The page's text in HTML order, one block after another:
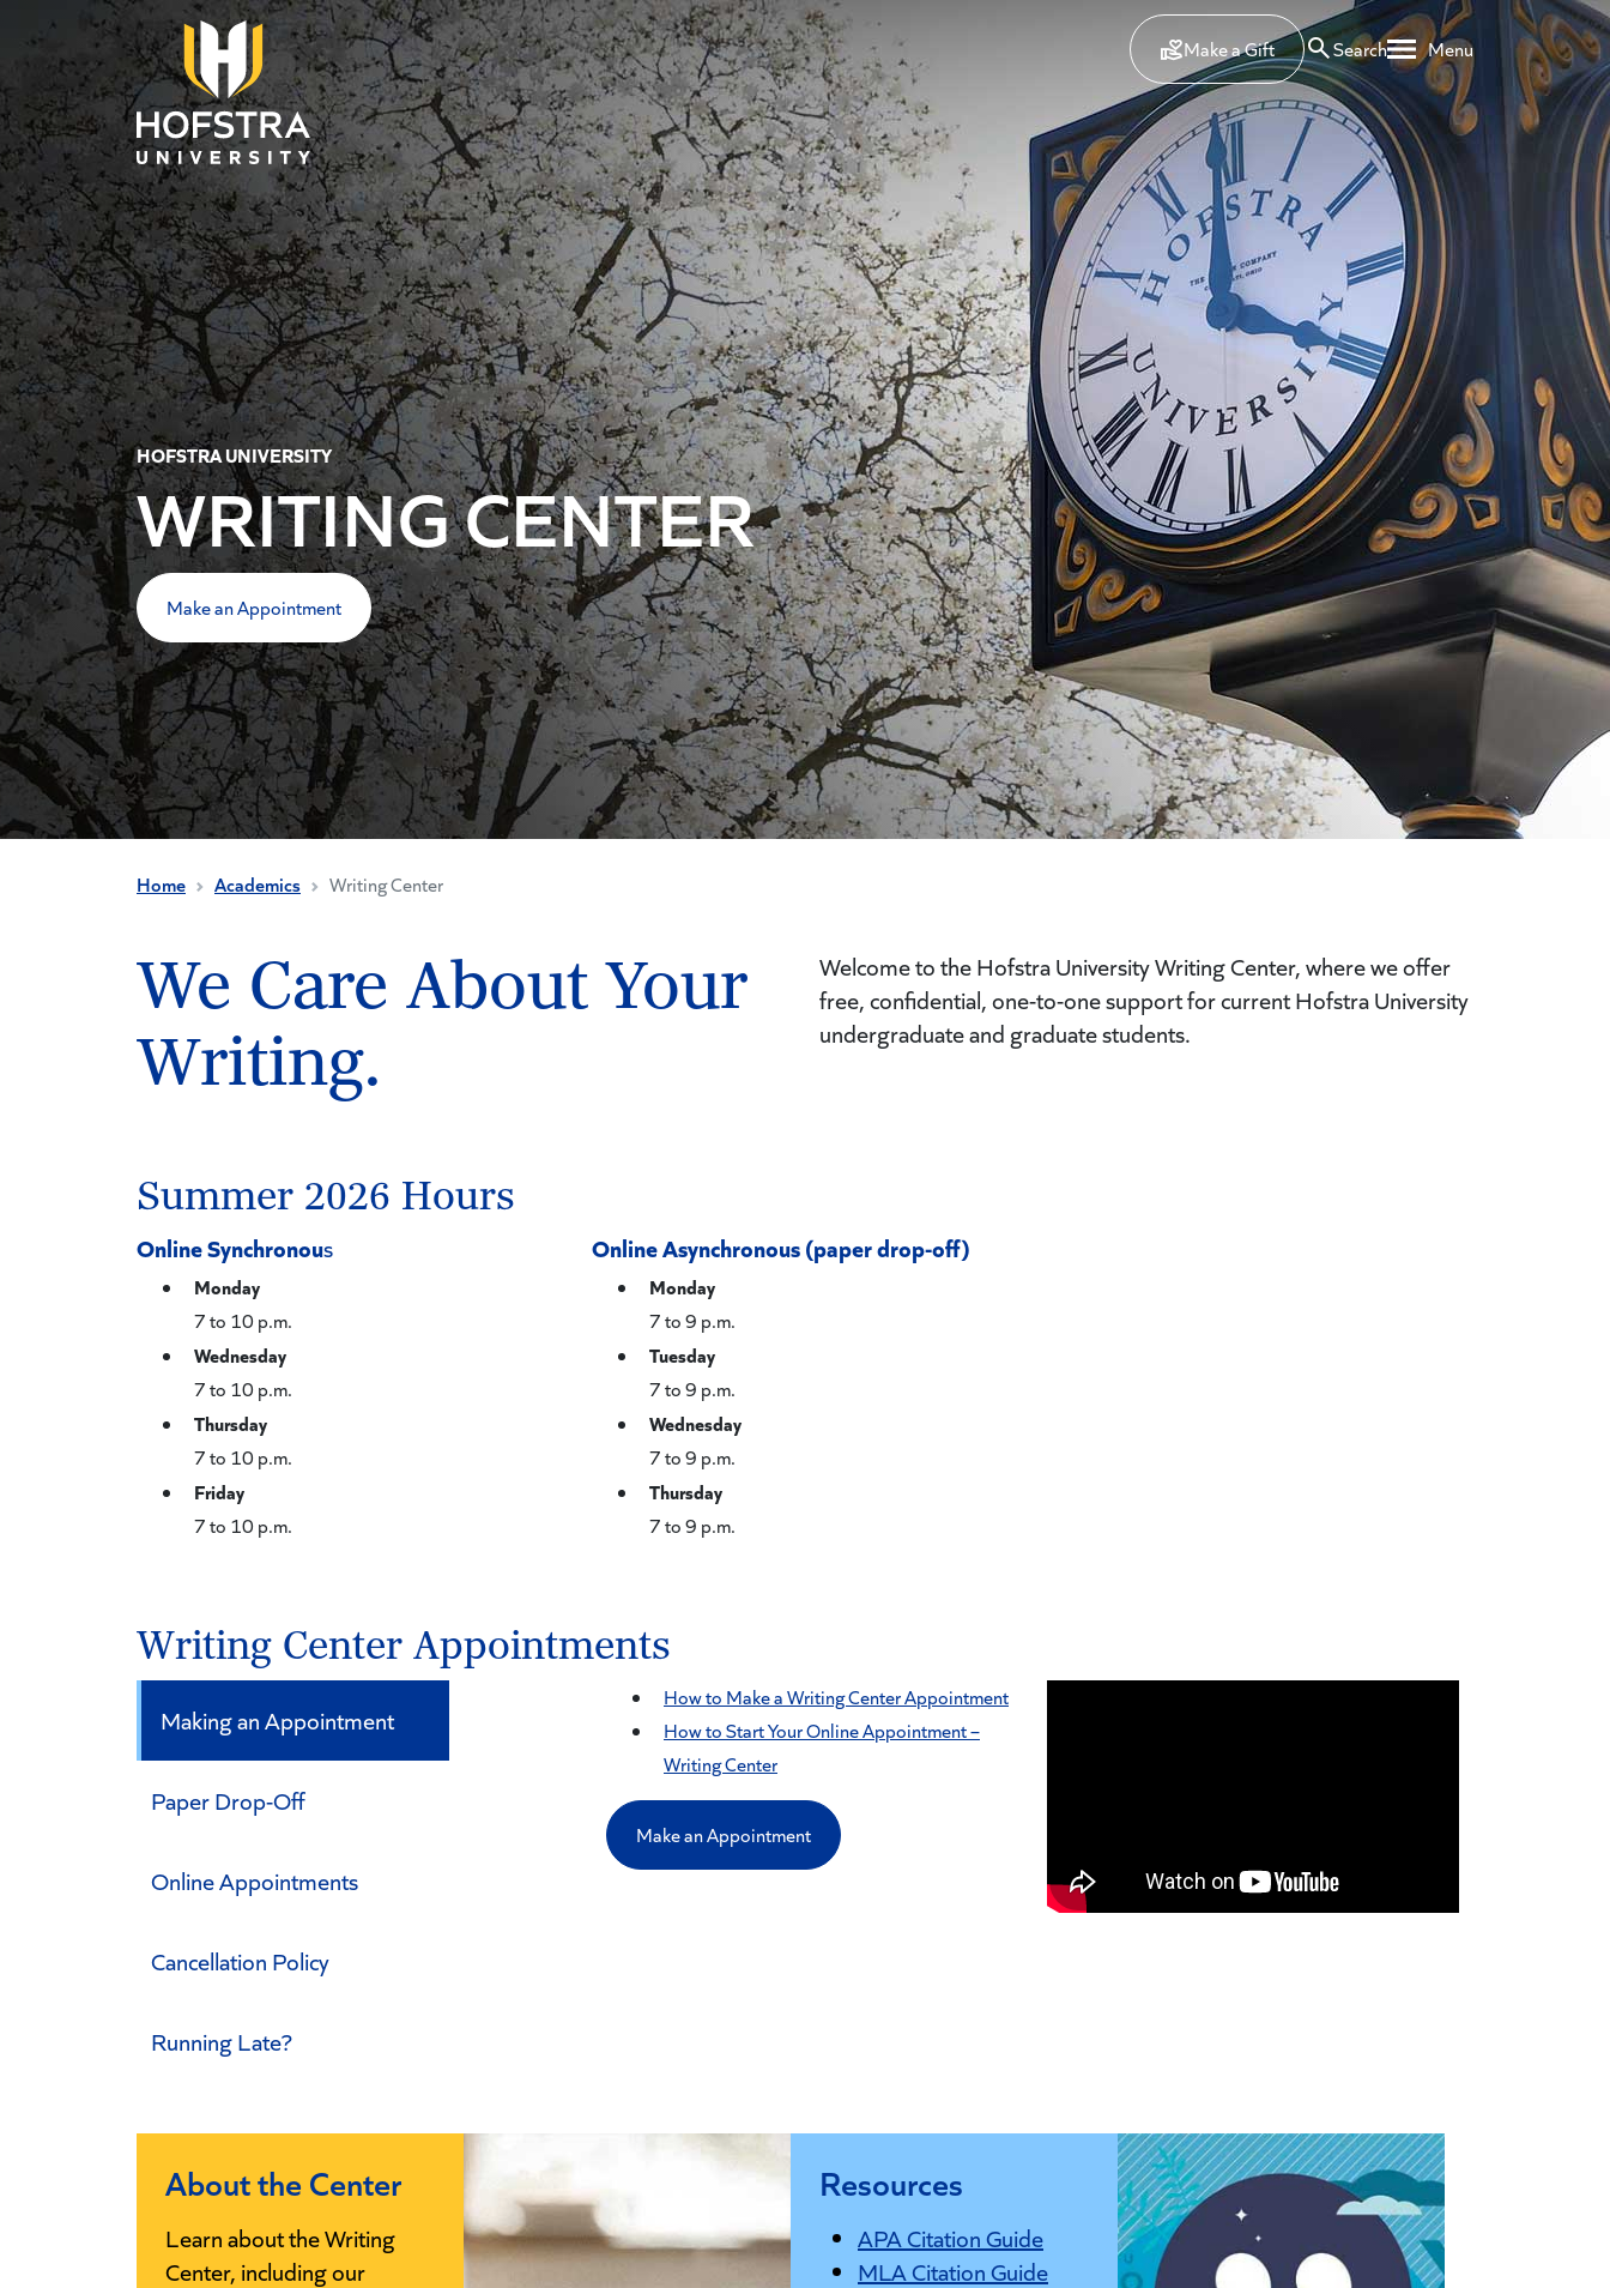
Skip to main content
Make a Gift
Search Menu
HOFSTRA UNIVERSITY
WRITING CENTER
Make an Appointment
Home Academics Writing Center
We Care About Your
Writing.
Welcome to the Hofstra University Writing Center, where we offer
free, confidential, one-to-one support for current Hofstra University
undergraduate and graduate students.
Summer 2026 Hours
Online Synchronous
Monday
7 to 10 p.m.
Wednesday
7 to 10 p.m.
Thursday
7 to 10 p.m.
Friday
7 to 10 p.m.
Online Asynchronous (paper drop-off)
Monday
7 to 9 p.m.
Tuesday
7 to 9 p.m.
Wednesday
7 to 9 p.m.
Thursday
7 to 9 p.m.
Writing Center Appointments
Making an Appointment
Paper Drop-Off
Online Appointments
Cancellation Policy
Running Late?
How to Make a Writing Center Appointment
How to Start Your Online Appointment –
Writing Center
Make an Appointment
About the Center
Learn about the Writing
Center, including our
Resources
APA Citation Guide
MLA Citation Guide